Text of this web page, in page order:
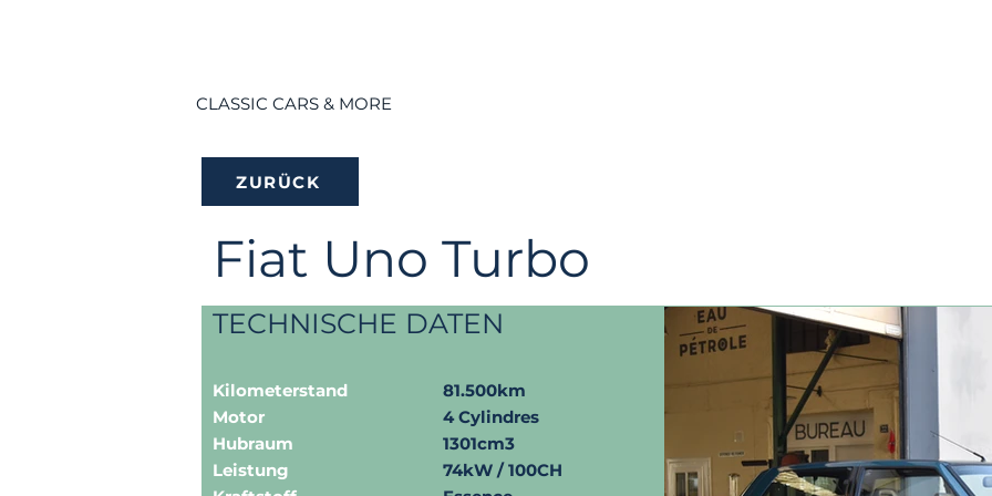
CLASSIC CARS & MORE
ZURÜCK
Fiat Uno Turbo
TECHNISCHE DATEN
Kilometerstand
81.500km
Motor
4 Cylindres
Hubraum
1301cm3
Leistung
74kW / 100CH